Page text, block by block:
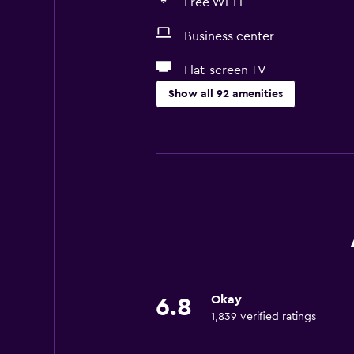
Business center
Flat-screen TV
Show all 92 amenities
Conference rooms
Currency exchange on-site
6.8 Okay
1,839 verified ratings